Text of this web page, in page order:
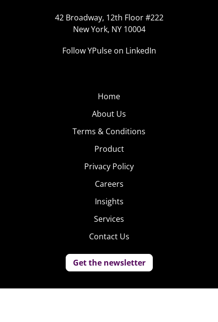
42 Broadway, 12th Floor #222
New York, NY 10004
Follow YPulse on LinkedIn
Home
About Us
Terms & Conditions
Product
Privacy Policy
Careers
Insights
Services
Contact Us
Get the newsletter